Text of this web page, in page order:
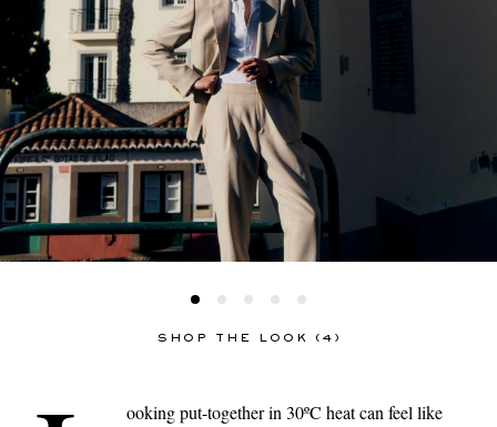
SHOP THE LOOK (4)
ooking put-together in 30ºC heat can feel like